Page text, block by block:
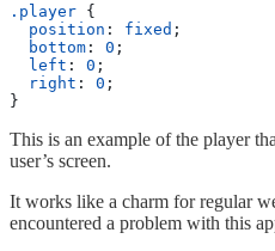
.player {
  position
: fixed ;
  bottom
: 0 ;
  left
: 0 ;
  right
: 0 ;
}
This is an example of the player
user’s screen.
It works like a charm for regular
encountered a problem with this